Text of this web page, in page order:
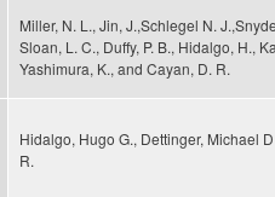
Miller, N. L., Jin, J.,Schlegel N.
Sloan, L. C., Duffy, P. B., Hidalgo, H.,
Yashimura, K., and Cayan, D. R.
Hidalgo, Hugo G., Dettinger, Michael
R.